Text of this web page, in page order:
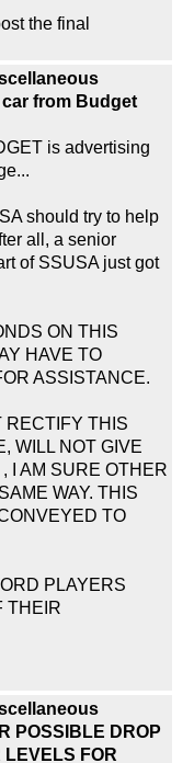
the final
car from Budget
is advertising
should try to help
all, a senior
of SSUSA just got
ON THIS
HAVE TO
ASSISTANCE.
RECTIFY THIS
WILL NOT GIVE
I AM SURE OTHER
WAY. THIS
TO
PLAYERS
THEIR
POSSIBLE DROP
LEVELS FOR